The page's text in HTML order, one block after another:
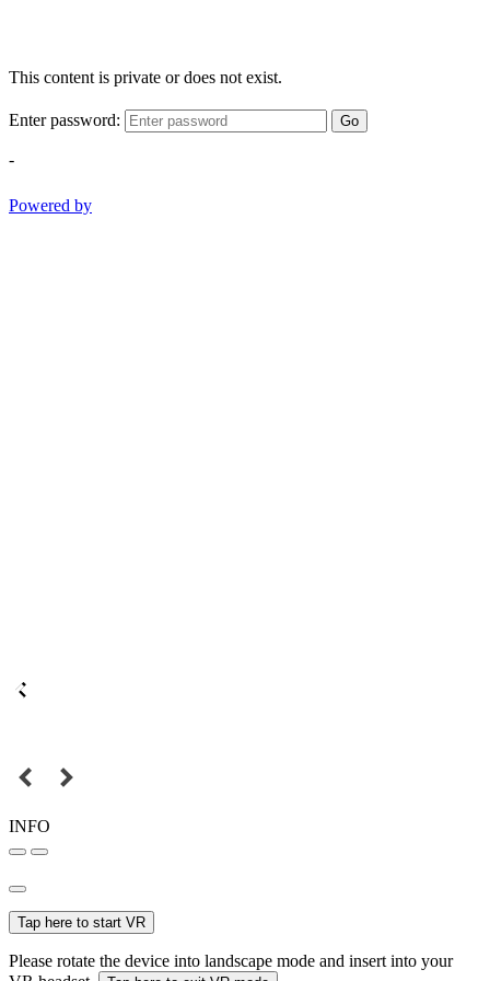
This content is private or does not exist.
Enter password: Go
-
Powered by
INFO
Tap here to start VR
Please rotate the device into landscape mode and insert into your